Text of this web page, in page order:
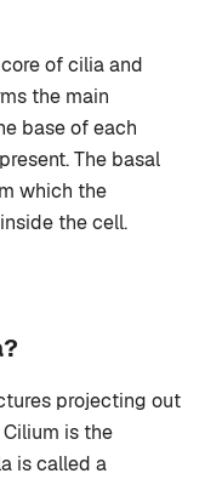
of cilia and
the main
base of each
The basal
which the
the cell.
projecting out
is the
is called a